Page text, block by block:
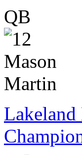
QB
Lakeland